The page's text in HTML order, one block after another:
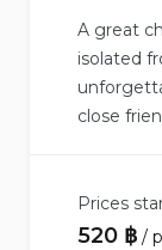
A great
isolated
close
Prices
520 ฿